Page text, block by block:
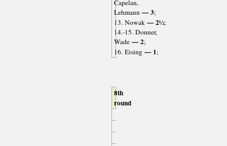
Capelan,
Lehmann— 3;
13. Nowak— 2½;
14.-15. Donner,
Wade— 2;
16. Eising— 1;
8th
round